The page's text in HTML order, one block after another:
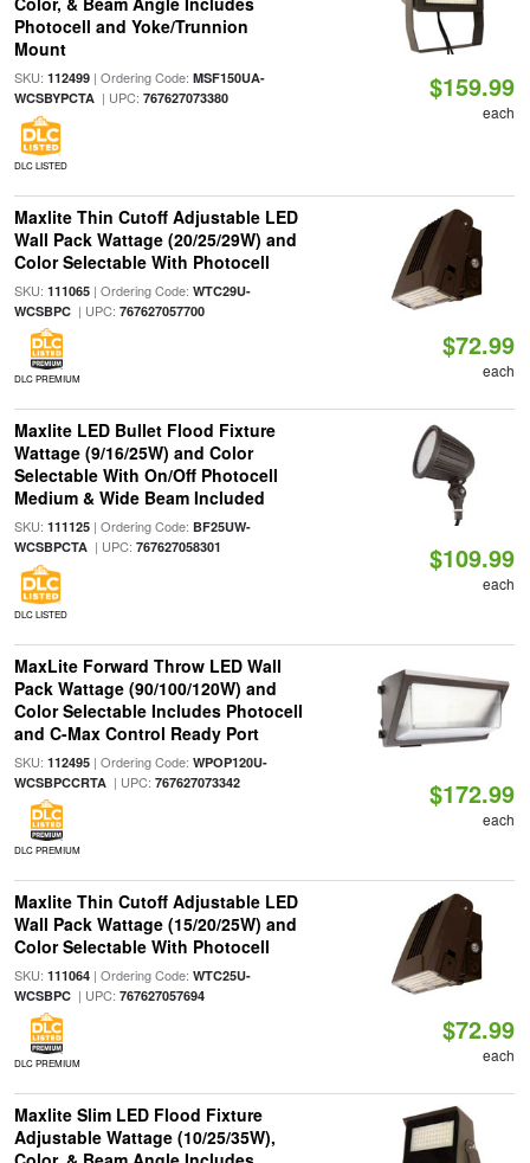
Photocell and Yoke/Trunnion
Mount
SKU: 112499| Ordering Code: MSF150UA-
WCSBYPCTA| UPC: 767627073380
DLC LISTED
$159.99
each
Maxlite Thin Cutoff Adjustable LED
Wall Pack Wattage (20/25/29W) and
Color Selectable With Photocell
SKU: 111065| Ordering Code: WTC29U-
WCSBPC| UPC: 767627057700
DLC PREMIUM
$72.99
each
Maxlite LED Bullet Flood Fixture
Wattage (9/16/25W) and Color
Selectable With On/Off Photocell
Medium & Wide Beam Included
SKU: 111125| Ordering Code: BF25UW-
WCSBPCTA| UPC: 767627058301
DLC LISTED
$109.99
each
MaxLite Forward Throw LED Wall
Pack Wattage (90/100/120W) and
Color Selectable Includes Photocell
and C-Max Control Ready Port
SKU: 112495| Ordering Code: WPOP120U-
WCSBPCCRTA| UPC: 767627073342
DLC PREMIUM
$172.99
each
Maxlite Thin Cutoff Adjustable LED
Wall Pack Wattage (15/20/25W) and
Color Selectable With Photocell
SKU: 111064| Ordering Code: WTC25U-
WCSBPC| UPC: 767627057694
DLC PREMIUM
$72.99
each
Maxlite Slim LED Flood Fixture
Adjustable Wattage (10/25/35W),